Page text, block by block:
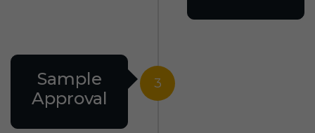
3
Sample
Approval